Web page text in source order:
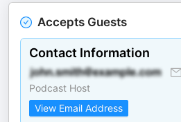
Accepts Guests
Contact Information
Podcast Host
View Email Address